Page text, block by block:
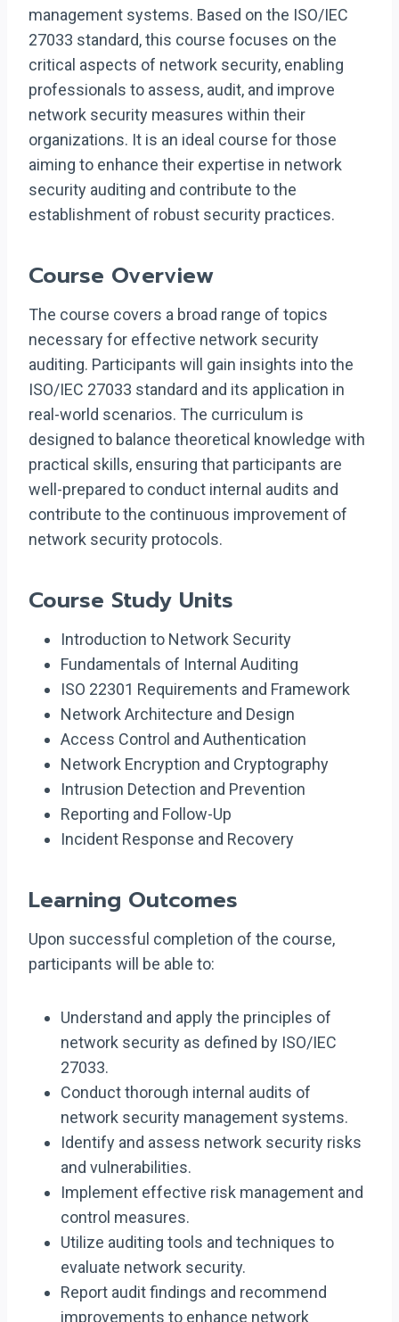
management systems. Based on the ISO/IEC
27033 standard, this course focuses on the
critical aspects of network security, enabling
professionals to assess, audit, and improve
network security measures within their
organizations. It is an ideal course for those
aiming to enhance their expertise in network
security auditing and contribute to the
establishment of robust security practices.
Course Overview
The course covers a broad range of topics
necessary for effective network security
auditing. Participants will gain insights into the
ISO/IEC 27033 standard and its application in
real-world scenarios. The curriculum is
designed to balance theoretical knowledge with
practical skills, ensuring that participants are
well-prepared to conduct internal audits and
contribute to the continuous improvement of
network security protocols.
Course Study Units
Introduction to Network Security
Fundamentals of Internal Auditing
ISO 22301 Requirements and Framework
Network Architecture and Design
Access Control and Authentication
Network Encryption and Cryptography
Intrusion Detection and Prevention
Reporting and Follow-Up
Incident Response and Recovery
Learning Outcomes
Upon successful completion of the course,
participants will be able to:
Understand and apply the principles of
network security as defined by ISO/IEC
27033.
Conduct thorough internal audits of
network security management systems.
Identify and assess network security risks
and vulnerabilities.
Implement effective risk management and
control measures.
Utilize auditing tools and techniques to
evaluate network security.
Report audit findings and recommend
improvements to enhance network